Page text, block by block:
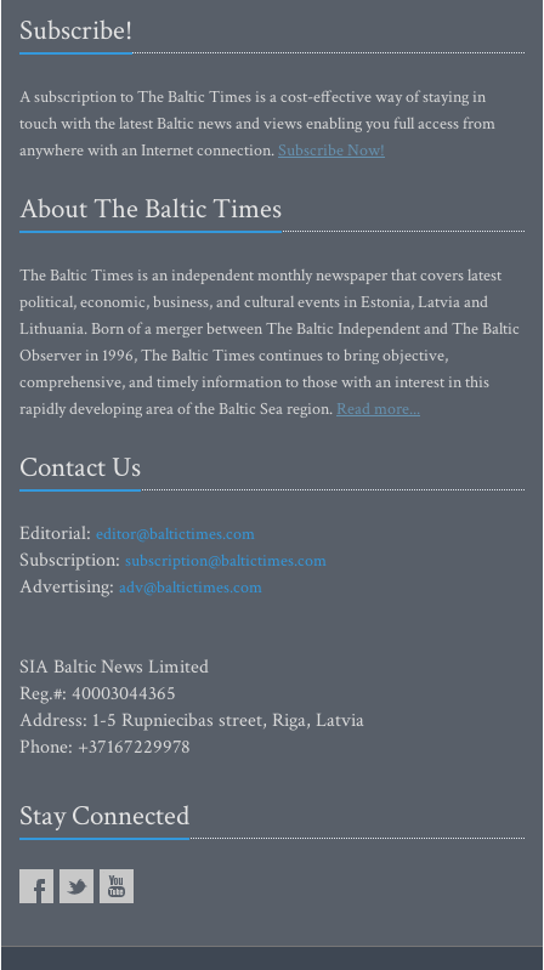
Subscribe!
A subscription to The Baltic Times is a cost-effective way of staying in
touch with the latest Baltic news and views enabling you full access from
anywhere with an Internet connection.Subscribe Now!
About The Baltic Times
The Baltic Times is an independent monthly newspaper that covers latest
political, economic, business, and cultural events in Estonia, Latvia and
Lithuania. Born of a merger between The Baltic Independent and The Baltic
Observer in 1996, The Baltic Times continues to bring objective,
comprehensive, and timely information to those with an interest in this
rapidly developing area of the Baltic Sea region. Read more...
Contact Us
Editorial: editor@baltictimes.com
Subscription: subscription@baltictimes.com
Advertising: adv@baltictimes.com
SIA Baltic News Limited
Reg.#: 40003044365
Address: 1-5 Rupniecibas street, Riga, Latvia
Phone: +37167229978
Stay Connected